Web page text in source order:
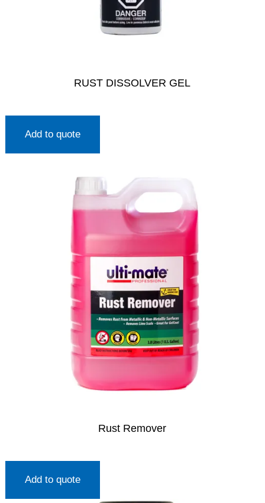
RUST DISSOLVER GEL
Add to quote
Rust Remover
Add to quote